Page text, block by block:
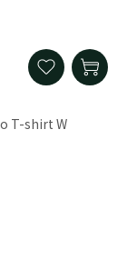
T-shirt W